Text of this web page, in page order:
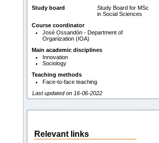
Study board
Study Board for MSc
in Social Sciences
Course coordinator
José Ossandón - Department of
Organization (IOA)
Main academic disciplines
Innovation
Sociology
Teaching methods
Face-to-face teaching
Last updated on 16-06-2022
Relevant links